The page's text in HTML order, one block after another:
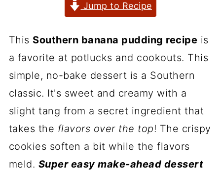
Jump to Recipe
This Southern banana pudding recipe is
a favorite at potlucks and cookouts. This
simple, no-bake dessert is a Southern
classic. It's sweet and creamy with a
slight tang from a secret ingredient that
takes the flavors over the top! The crispy
cookies soften a bit while the flavors
meld. Super easy make-ahead dessert